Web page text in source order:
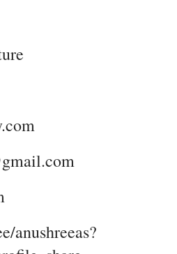
anushreeas?